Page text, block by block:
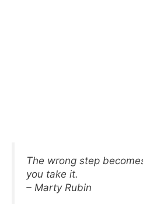
The wrong step
you take it.
– Marty Rubin